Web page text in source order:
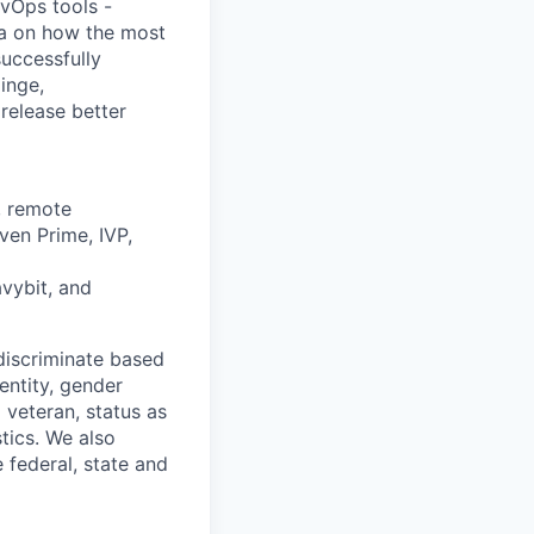
tools -
on how the most
better
remote
Prime, IVP,
and
based
gender
status as
We also
state and